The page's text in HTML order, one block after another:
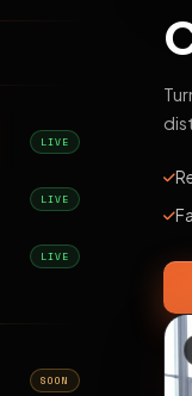
LIVE
LIVE
LIVE
SOON